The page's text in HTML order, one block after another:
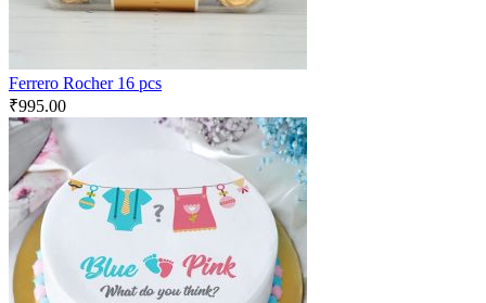
Ferrero Rocher 16 pcs
₹995.00